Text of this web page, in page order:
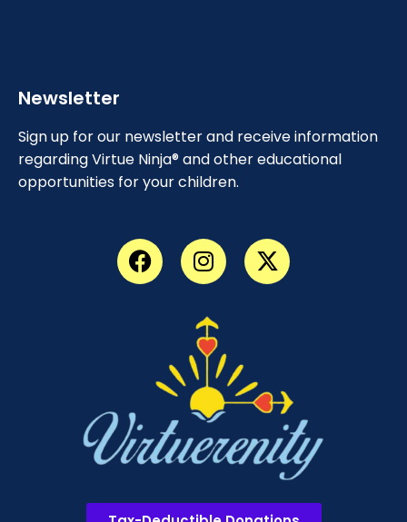
Newsletter
Sign up for our newsletter and receive information
regarding Virtue Ninja® and other educational
opportunities for your children.